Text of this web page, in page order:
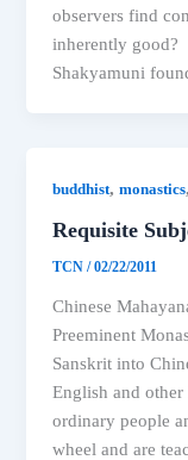
observers find
inherently
Shakyamuni
buddhist,monastics
Requisite
TCN/02/22/2011
Chinese
Preeminent
Sanskrit into
English and other
ordinary people
wheel and are